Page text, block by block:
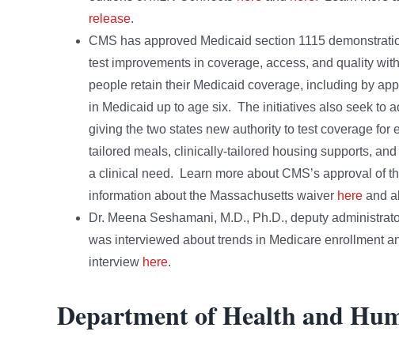
release.
CMS has approved Medicaid section 1115
test improvements in coverage, access, and quality
people retain their Medicaid coverage, including by
in Medicaid up to age six. The initiatives also seek to
giving the two states new authority to test coverage
tailored meals, clinically-tailored housing supports,
a clinical need. Learn more about CMS’s approval of
information about the Massachusetts waiver here and
Dr. Meena Seshamani, M.D., Ph.D., deputy
was interviewed about trends in Medicare enrollment
interview here.
Department of Health and